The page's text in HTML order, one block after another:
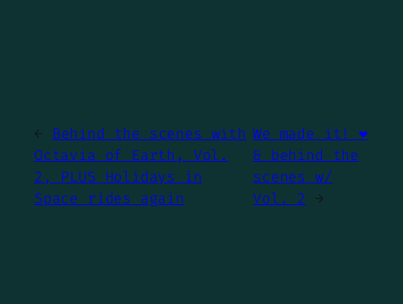
← Behind the scenes with
Octavia of Earth, Vol.
2, PLUS Holidays in
Space rides again
We made it! ❤️
& behind the
scenes w/
Vol. 2
→